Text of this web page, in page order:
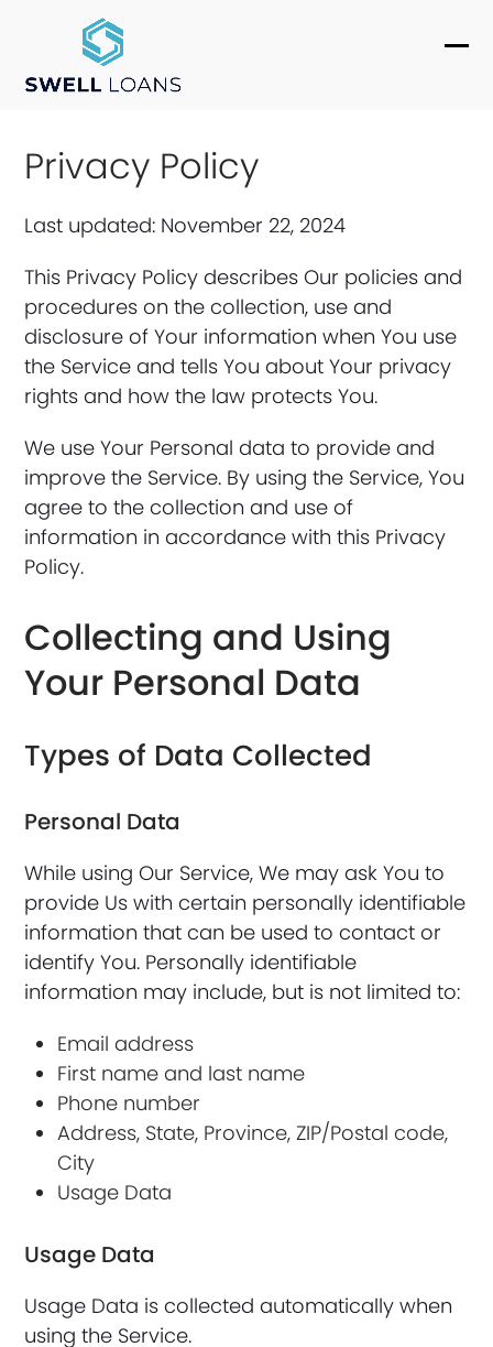
content
Privacy Policy
Last updated: November 22, 2024
This Privacy Policy describes Our policies and
procedures on the collection, use and
disclosure of Your information when You use
the Service and tells You about Your privacy
rights and how the law protects You.
We use Your Personal data to provide and
improve the Service. By using the Service, You
agree to the collection and use of
information in accordance with this Privacy
Policy.
Collecting and Using
Your Personal Data
Types of Data Collected
Personal Data
While using Our Service, We may ask You to
provide Us with certain personally identifiable
information that can be used to contact or
identify You. Personally identifiable
information may include, but is not limited to:
Email address
First name and last name
Phone number
Address, State, Province, ZIP/Postal code,
City
Usage Data
Usage Data
Usage Data is collected automatically when
using the Service.